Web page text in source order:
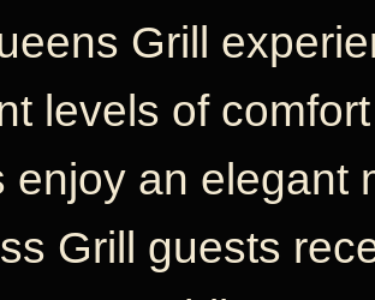
Grill
levels of
enjoy an elegant
Grill guests